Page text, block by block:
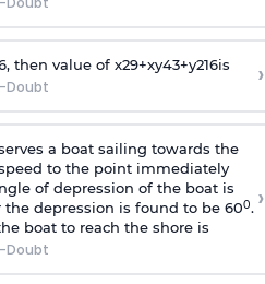
, then value of x29+xy43+y216is
Doubt ›
a boat sailing towards the
to the point immediately
of depression of the boat is
the depression is found to be 600.
boat to reach the shore is
Doubt
›